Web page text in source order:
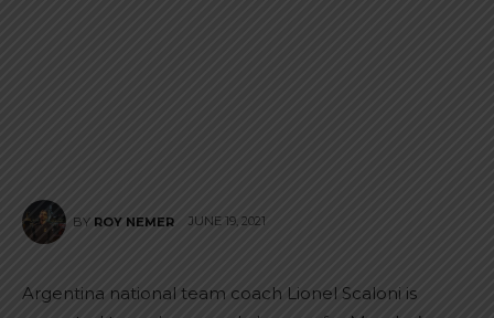
BY ROY NEMER JUNE 19, 2021
Argentina national team coach Lionel Scaloni is